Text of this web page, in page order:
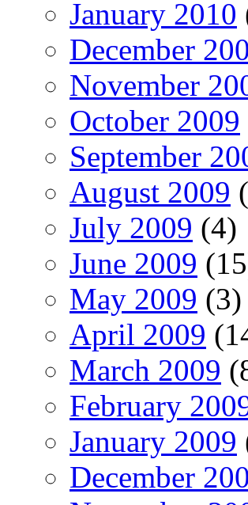
January 2010
December
November
October 2009
September
August 2009
July 2009 (4)
June 2009
May 2009 (3)
April 2009
March 2009
February
January 2009
December